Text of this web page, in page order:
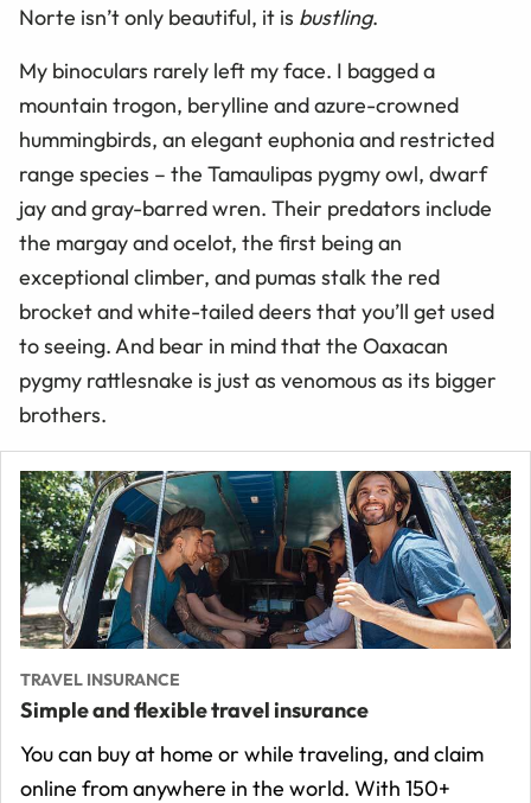
Norte isn’t only beautiful, it is bustling.
My binoculars rarely left my face. I bagged a
mountain trogon, berylline and azure-crowned
hummingbirds, an elegant euphonia and restricted
range species – the Tamaulipas pygmy owl, dwarf
jay and gray-barred wren. Their predators include
the margay and ocelot, the first being an
exceptional climber, and pumas stalk the red
brocket and white-tailed deers that you’ll get used
to seeing. And bear in mind that the Oaxacan
pygmy rattlesnake is just as venomous as its bigger
brothers.
TRAVEL INSURANCE
Simple and flexible travel insurance
You can buy at home or while traveling, and claim
online from anywhere in the world. With 150+